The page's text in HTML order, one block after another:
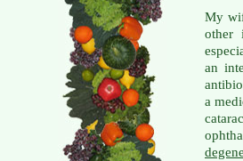
My
other
an
a